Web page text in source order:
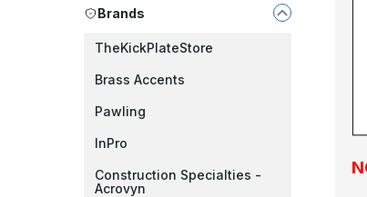
Brands
TheKickPlateStore
Brass Accents
Pawling
InPro
Construction Specialties -
Acrovyn